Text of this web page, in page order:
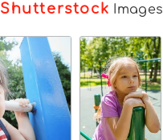
Shutterstock Images